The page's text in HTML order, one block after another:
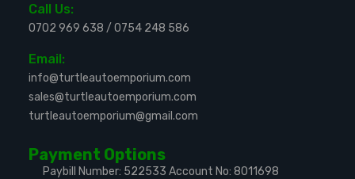
Call Us:
0702 969 638 / 0754 248 586
Email:
info@turtleautoemporium.com
sales@turtleautoemporium.com
turtleautoemporium@gmail.com
Payment Options
Paybill Number: 522533 Account No: 8011698